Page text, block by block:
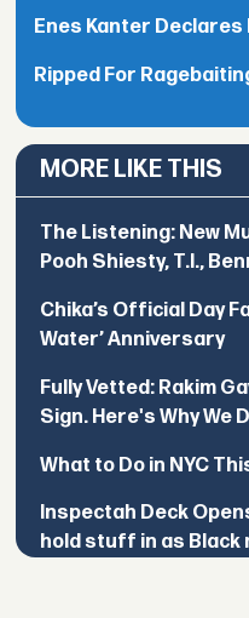
Enes Kanter Declares
Ripped For
MORE LIKE THIS
The Listening: New
Pooh Shiesty, T.I.,
Chika’s Official Day
Water’ Anniversary
Fully Vetted: Rakim
Sign. Here's Why We
What to Do in NYC
Inspectah Deck
hold stuff in as Black